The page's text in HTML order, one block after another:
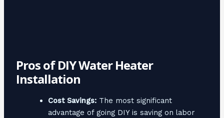
Pros of DIY Water Heater
Installation
Cost Savings:The most significant
advantage of going DIY is saving on labor